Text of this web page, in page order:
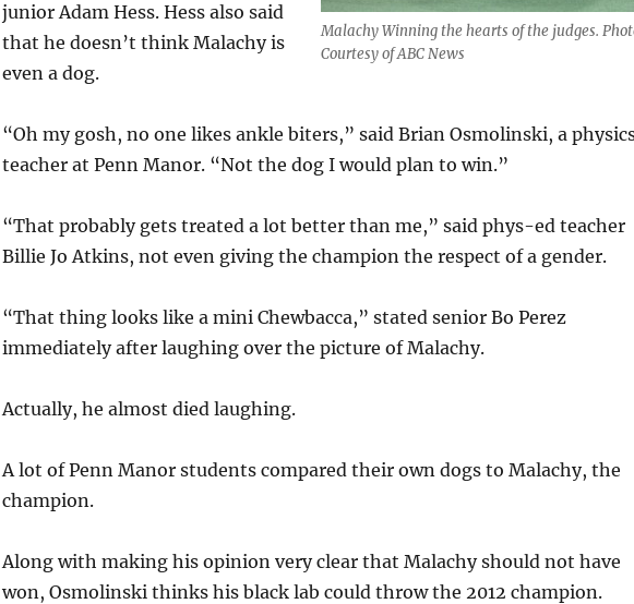
Malachy Winning the hearts of the judges.
Courtesy of ABC News
junior Adam Hess. Hess also said
that he doesn’t think Malachy is
even a dog.
“Oh my gosh, no one likes ankle biters,” said Brian Osmolinski, a
teacher at Penn Manor. “Not the dog I would plan to win.”
“That probably gets treated a lot better than me,” said phys-ed teacher
Billie Jo Atkins, not even giving the champion the respect of a gender.
“That thing looks like a mini Chewbacca,” stated senior Bo Perez
immediately after laughing over the picture of Malachy.
Actually, he almost died laughing.
A lot of Penn Manor students compared their own dogs to Malachy, the
champion.
Along with making his opinion very clear that Malachy should not have
won, Osmolinski thinks his black lab could throw the 2012 champion.